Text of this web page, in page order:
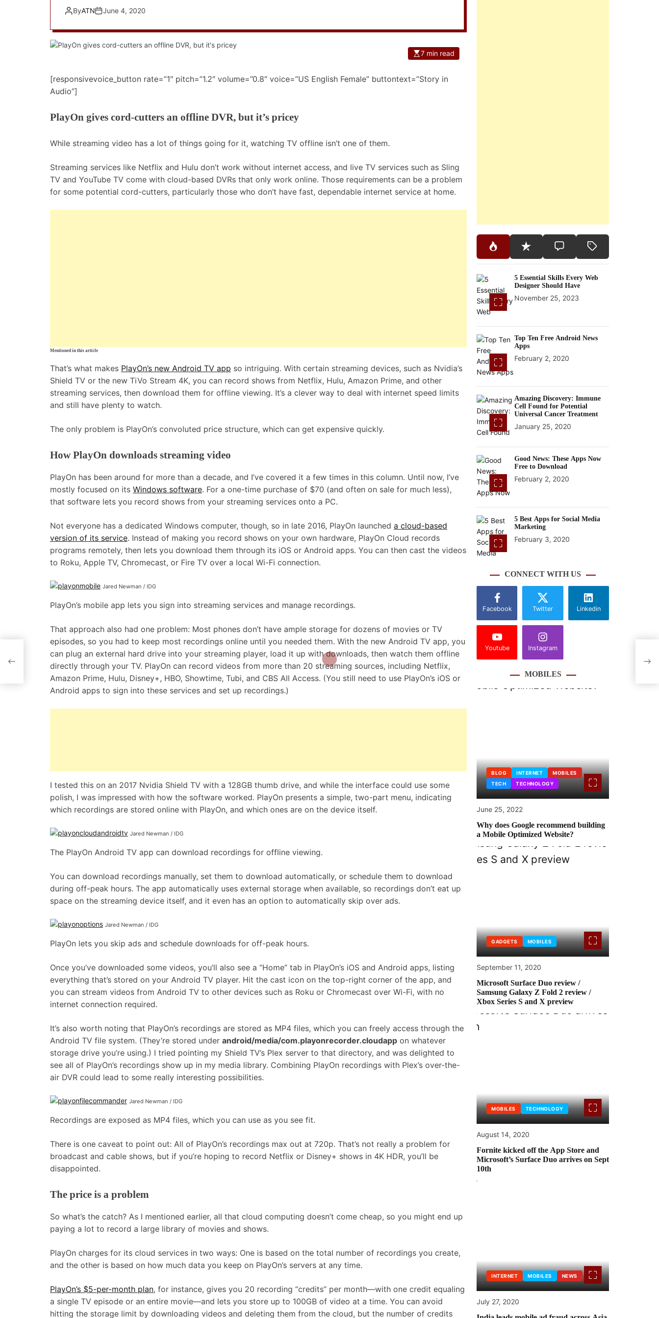
ByATN June 4, 2020
7 min read
[responsivevoice_button rate=”1″ pitch=”1.2″ volume=”0.8″ voice=”US English Female” buttontext=”Story in
Audio”]
PlayOn gives cord-cutters an offline DVR, but it’s pricey
While streaming video has a lot of things going for it, watching TV offline isn’t one of them.
Streaming services like Netflix and Hulu don’t work without internet access, and live TV services such as Sling
TV and YouTube TV come with cloud-based DVRs that only work online. Those requirements can be a problem
for some potential cord-cutters, particularly those who don’t have fast, dependable internet service at home.
Mentioned in this article
That’s what makes PlayOn’s new Android TV app so intriguing. With certain streaming devices, such as Nvidia’s
Shield TV or the new TiVo Stream 4K, you can record shows from Netflix, Hulu, Amazon Prime, and other
streaming services, then download them for offline viewing. It’s a clever way to deal with internet speed limits
and still have plenty to watch.
The only problem is PlayOn’s convoluted price structure, which can get expensive quickly.
How PlayOn downloads streaming video
PlayOn has been around for more than a decade, and I’ve covered it a few times in this column. Until now, I’ve
mostly focused on its Windows software. For a one-time purchase of $70 (and often on sale for much less),
that software lets you record shows from your streaming services onto a PC.
Not everyone has a dedicated Windows computer, though, so in late 2016, PlayOn launched a cloud-based
version of its service. Instead of making you record shows on your own hardware, PlayOn Cloud records
programs remotely, then lets you download them through its iOS or Android apps. You can then cast the videos
to Roku, Apple TV, Chromecast, or Fire TV over a local Wi-Fi connection.
Jared Newman / IDG
PlayOn’s mobile app lets you sign into streaming services and manage recordings.
That approach also had one problem: Most phones don’t have ample storage for dozens of movies or TV
episodes, so you had to keep most recordings online until you needed them. With the new Android TV app, you
can plug an external hard drive into your streaming player, load it up with downloads, then watch them offline
directly through your TV. PlayOn can record videos from more than 20 streaming sources, including Netflix,
Amazon Prime, Hulu, Disney+, HBO, Showtime, Tubi, and CBS All Access. (You still need to use PlayOn’s iOS or
Android apps to sign into these services and set up recordings.)
I tested this on an 2017 Nvidia Shield TV with a 128GB thumb drive, and while the interface could use some
polish, I was impressed with how the software worked. PlayOn presents a simple, two-part menu, indicating
which recordings are stored online with PlayOn, and which ones are on the device itself.
Jared Newman / IDG
The PlayOn Android TV app can download recordings for offline viewing.
You can download recordings manually, set them to download automatically, or schedule them to download
during off-peak hours. The app automatically uses external storage when available, so recordings don’t eat up
space on the streaming device itself, and it even has an option to automatically skip over ads.
Jared Newman / IDG
PlayOn lets you skip ads and schedule downloads for off-peak hours.
Once you’ve downloaded some videos, you’ll also see a “Home” tab in PlayOn’s iOS and Android apps, listing
everything that’s stored on your Android TV player. Hit the cast icon on the top-right corner of the app, and
you can stream videos from Android TV to other devices such as Roku or Chromecast over Wi-Fi, with no
internet connection required.
It’s also worth noting that PlayOn’s recordings are stored as MP4 files, which you can freely access through the
Android TV file system. (They’re stored under android/media/com.playonrecorder.cloudapp on whatever
storage drive you’re using.) I tried pointing my Shield TV’s Plex server to that directory, and was delighted to
see all of PlayOn’s recordings show up in my media library. Combining PlayOn recordings with Plex’s over-the-
air DVR could lead to some really interesting possibilities.
Jared Newman / IDG
Recordings are exposed as MP4 files, which you can use as you see fit.
There is one caveat to point out: All of PlayOn’s recordings max out at 720p. That’s not really a problem for
broadcast and cable shows, but if you’re hoping to record Netflix or Disney+ shows in 4K HDR, you’ll be
disappointed.
The price is a problem
So what’s the catch? As I mentioned earlier, all that cloud computing doesn’t come cheap, so you might end up
paying a lot to record a large library of movies and shows.
PlayOn charges for its cloud services in two ways: One is based on the total number of recordings you create,
and the other is based on how much data you keep on PlayOn’s servers at any time.
PlayOn’s $5-per-month plan, for instance, gives you 20 recording “credits” per month—with one credit equaling
a single TV episode or an entire movie—and lets you store up to 100GB of video at a time. You can avoid
hitting the storage limit by downloading videos and deleting them from the cloud, but the number of credits
5 Essential Skills Every Web
Designer Should Have
November 25, 2023
Top Ten Free Android News
Apps
February 2, 2020
Amazing Discovery: Immune
Cell Found for Potential
Universal Cancer Treatment
January 25, 2020
Good News: These Apps Now
Free to Download
February 2, 2020
5 Best Apps for Social Media
Marketing
February 3, 2020
CONNECT WITH US
Facebook Twitter Linkedin
Youtube Instagram
MOBILES
BLOG INTERNET
MOBILES
TECH
TECHNOLOGY
June 25, 2022
Why does Google recommend building
a Mobile Optimized Website?
GADGETS MOBILES
September 11, 2020
Microsoft Surface Duo review /
Samsung Galaxy Z Fold 2 review /
Xbox Series S and X preview
MOBILES TECHNOLOGY
August 14, 2020
Fornite kicked off the App Store and
Microsoft’s Surface Duo arrives on Sept
10th
INTERNET MOBILES NEWS
July 27, 2020